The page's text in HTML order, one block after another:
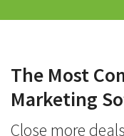
The Most
Marketing
Close more